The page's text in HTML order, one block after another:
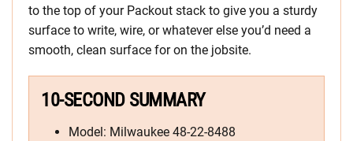
to the top of your Packout stack to give you a sturdy
surface to write, wire, or whatever else you’d need a
smooth, clean surface for on the jobsite.
10-SECOND SUMMARY
Model: Milwaukee 48-22-8488